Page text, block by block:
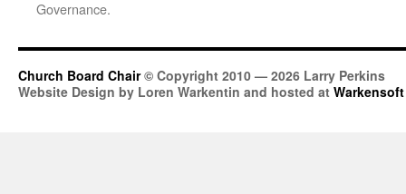
Governance.
Church Board Chair© Copyright 2010 — 2026 Larry Perkins
Website Design by Loren Warkentin and hosted at Warkensoft